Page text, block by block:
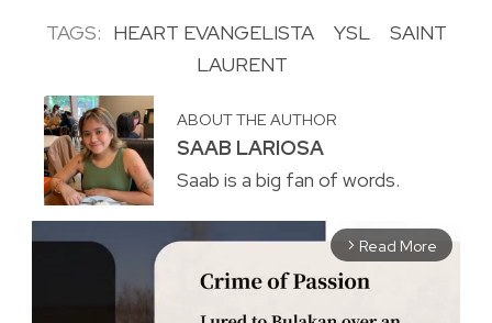
TAGS: HEART EVANGELISTA YSL
SAINT
LAURENT
ABOUT THE AUTHOR
SAAB LARIOSA
Saab is a big fan of words.
arrow_forward_ios Read More